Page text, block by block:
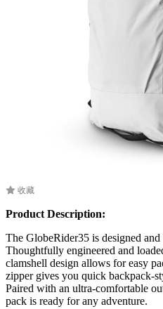
收藏
Product Description:
The GlobeRider35 is designed
Thoughtfully engineered and
clamshell design allows for easy
zipper gives you quick backpack-
Paired with an ultra-comfortable
pack is ready for any adventure.